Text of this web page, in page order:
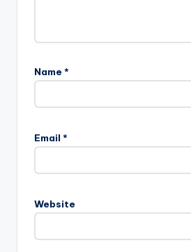
Name *
Email *
Website
l
t
a
i